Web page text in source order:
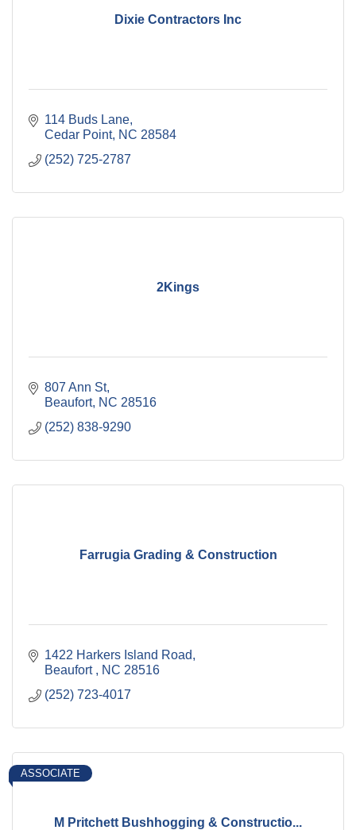
Dixie Contractors Inc
114 Buds Lane
Cedar Point NC 28584
(252) 725-2787
2Kings
807 Ann St
Beaufort NC 28516
(252) 838-9290
Farrugia Grading & Construction
1422 Harkers Island Road
Beaufort
NC 28516
(252) 723-4017
M Pritchett Bushhogging & Constructio...
ASSOCIATE